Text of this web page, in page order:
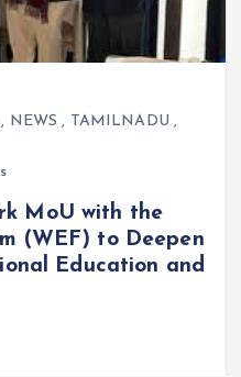
, NEWS , TAMILNADU ,
MoU with the
(WEF) to Deepen
Education and